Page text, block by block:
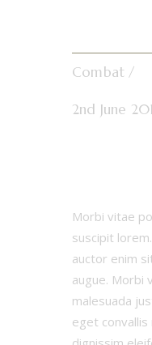
Combat
2nd June
Morbi vitae
suscipit
auctor enim
augue. Morbi
malesuada
eget convallis